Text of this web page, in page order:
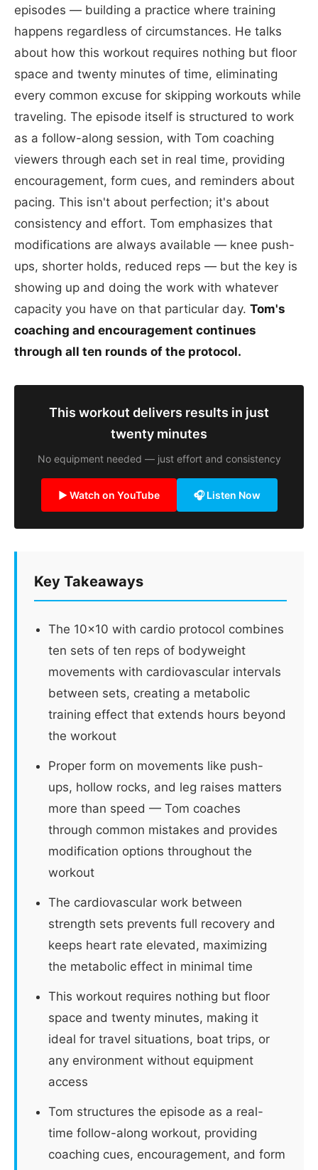
episodes — building a practice where training
happens regardless of circumstances. He talks
about how this workout requires nothing but floor
space and twenty minutes of time, eliminating
every common excuse for skipping workouts while
traveling. The episode itself is structured to work
as a follow-along session, with Tom coaching
viewers through each set in real time, providing
encouragement, form cues, and reminders about
pacing. This isn't about perfection; it's about
consistency and effort. Tom emphasizes that
modifications are always available — knee push-
ups, shorter holds, reduced reps — but the key is
showing up and doing the work with whatever
capacity you have on that particular day. Tom's
coaching and encouragement continues
through all ten rounds of the protocol.
This workout delivers results in just
twenty minutes
No equipment needed — just effort and consistency
▶ Watch on YouTube 🎧 Listen Now
Key Takeaways
The 10x10 with cardio protocol combines
ten sets of ten reps of bodyweight
movements with cardiovascular intervals
between sets, creating a metabolic
training effect that extends hours beyond
the workout
Proper form on movements like push-
ups, hollow rocks, and leg raises matters
more than speed — Tom coaches
through common mistakes and provides
modification options throughout the
workout
The cardiovascular work between
strength sets prevents full recovery and
keeps heart rate elevated, maximizing
the metabolic effect in minimal time
This workout requires nothing but floor
space and twenty minutes, making it
ideal for travel situations, boat trips, or
any environment without equipment
access
Tom structures the episode as a real-
time follow-along workout, providing
coaching cues, encouragement, and form